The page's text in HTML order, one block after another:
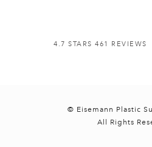
EISEMANN PLASTIC
4.7 STARS 461 REVIEWS
© Eisemann Plastic
All Rights